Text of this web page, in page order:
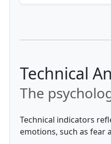
Technical
The
Technical indicators
emotions, such as fear